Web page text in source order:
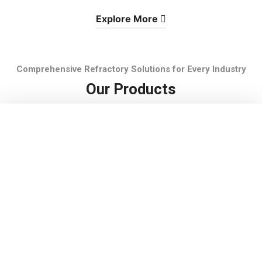
Explore More
Comprehensive Refractory Solutions for Every Industry
Our Products